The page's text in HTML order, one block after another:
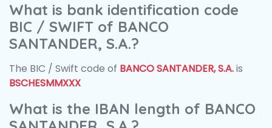
What is bank identification code
BIC / SWIFT of BANCO
SANTANDER, S.A.?
The BIC / Swift code of BANCO SANTANDER, S.A.is
BSCHESMMXXX
What is the IBAN length of BANCO